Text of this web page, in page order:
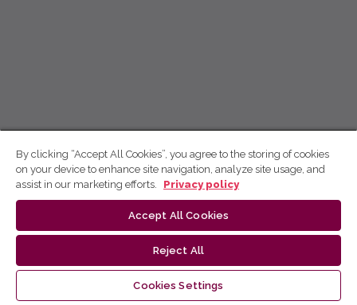
By clicking “Accept All Cookies”, you agree to the storing of cookies
on your device to enhance site navigation, analyze site usage, and
assist in our marketing efforts.
Privacy policy
Accept All Cookies
Reject All
Cookies Settings